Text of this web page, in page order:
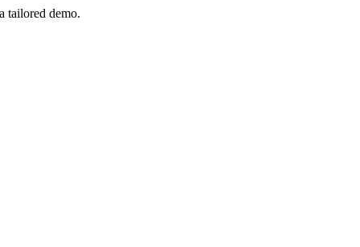
tailored demo.